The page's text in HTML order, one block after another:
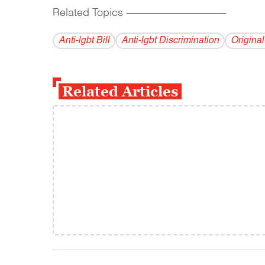
Related Topics ------------------------------------------
Anti-lgbt Bill Anti-lgbt Discrimination
Related Articles